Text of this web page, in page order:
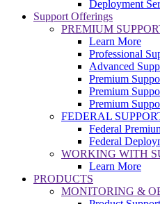
Deployment
Support Offerings
PREMIUM
Learn More
Professional
Advanced
Premium
Premium
Premium
FEDERAL
Federal
Federal
WORKING WITH
Learn More
PRODUCTS
MONITORING &